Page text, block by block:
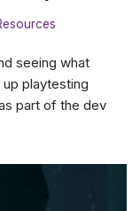
seeing what
playtesting
part of the dev